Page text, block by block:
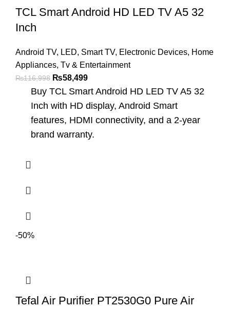
TCL Smart Android HD LED TV A5 32
Inch
Android TV, LED, Smart TV, Electronic Devices, Home
Appliances, Tv & Entertainment
₨116,998 ₨58,499
Buy TCL Smart Android HD LED TV A5 32
Inch with HD display, Android Smart
features, HDMI connectivity, and a 2-year
brand warranty.
-50%
Tefal Air Purifier PT2530G0 Pure Air